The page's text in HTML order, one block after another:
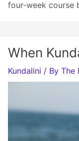
four-week course
When
Kundalini / By The